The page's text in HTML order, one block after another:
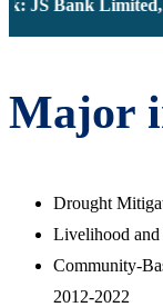
JS Bank Limited,
Major
Drought
Livelihood and
Community-
2012-2022